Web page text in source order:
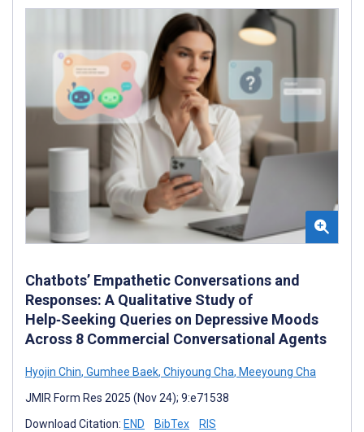
Chatbots’ Empathetic Conversations and
Responses: A Qualitative Study of
Help‑Seeking Queries on Depressive Moods
Across 8 Commercial Conversational Agents
Hyojin Chin, Gumhee Baek, Chiyoung Cha, Meeyoung Cha
JMIR Form Res 2025 (Nov 24); 9:e71538
Download Citation: END BibTex RIS